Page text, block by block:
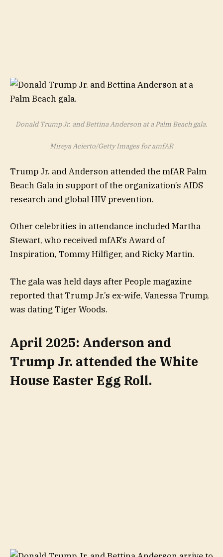
Donald Trump Jr. and Bettina Anderson at a Palm Beach gala.
Mireya Acierto/Getty Images for amfAR
Trump Jr. and Anderson attended the mfAR Palm
Beach Gala in support of the organization’s AIDS
research and global HIV prevention.
Other celebrities in attendance included Martha
Stewart, who received mfAR’s Award of
Inspiration, Tommy Hilfiger, and Ricky Martin.
The gala was held days after People magazine
reported that Trump Jr.’s ex-wife, Vanessa Trump,
was dating Tiger Woods.
April 2025: Anderson and
Trump Jr. attended the White
House Easter Egg Roll.